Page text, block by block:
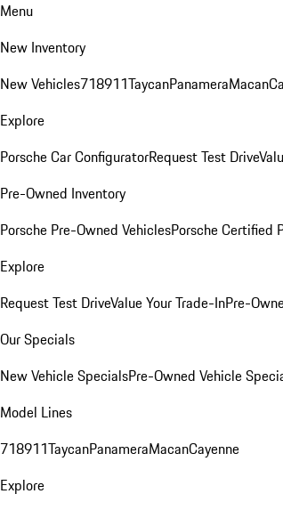
Menu
New Inventory
New Vehicles718911TaycanPanameraMacan
Explore
Porsche Car ConfiguratorRequest Test Drive
Pre-Owned Inventory
Porsche Pre-Owned VehiclesPorsche Certified
Explore
Request Test DriveValue Your Trade-InPre-
Our Specials
New Vehicle SpecialsPre-Owned Vehicle
Model Lines
718911TaycanPanameraMacanCayenne
Explore